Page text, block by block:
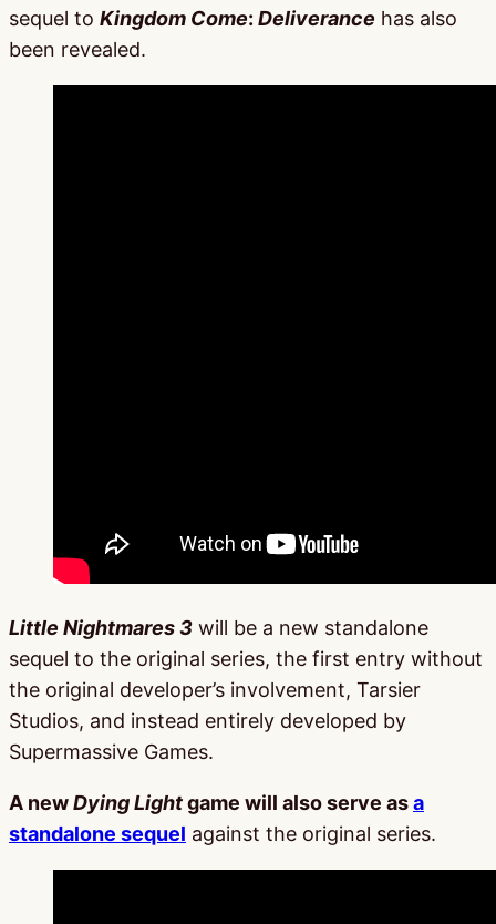
sequel to Kingdom Come: Deliverance has also
been revealed.
Little Nightmares 3 will be a new standalone
sequel to the original series, the first entry without
the original developer’s involvement, Tarsier
Studios, and instead entirely developed by
Supermassive Games.
A newDying Lightgame will also serve asa
standalone sequel against the original series.